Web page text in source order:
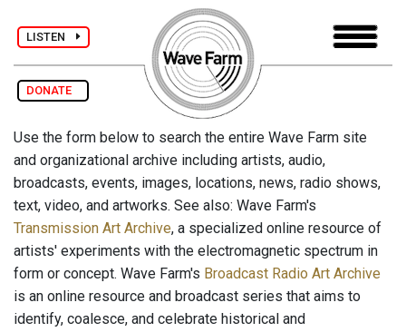
LISTEN
DONATE
Use the form below to search the entire Wave Farm site
and organizational archive including artists, audio,
broadcasts, events, images, locations, news, radio shows,
text, video, and artworks. See also: Wave Farm's
Transmission Art Archive, a specialized online resource of
artists' experiments with the electromagnetic spectrum in
form or concept. Wave Farm's Broadcast Radio Art Archive
is an online resource and broadcast series that aims to
identify, coalesce, and celebrate historical and